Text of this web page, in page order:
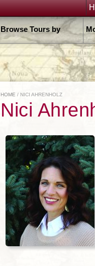
Browse Tours by
HOME / NICI AHRENHOLZ
Nici